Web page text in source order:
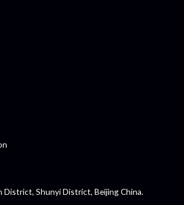
District, Shunyi District, Beijing China.